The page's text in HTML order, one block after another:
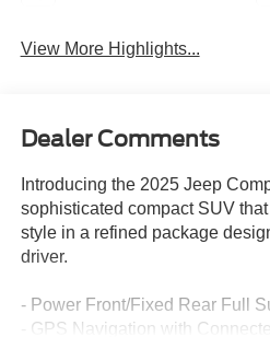
View More Highlights...
Dealer Comments
Introducing the 2025 Jeep
sophisticated compact SUV
style in a refined package
driver.
- Power Front/Fixed Rear Full
- GPS Navigation with